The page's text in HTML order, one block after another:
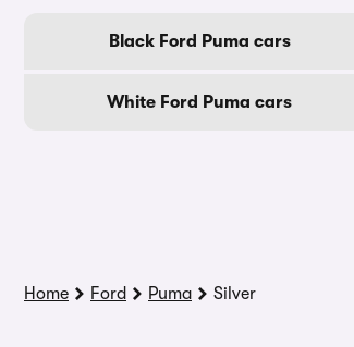
Black Ford Puma cars
White Ford Puma cars
Home Ford Puma Silver